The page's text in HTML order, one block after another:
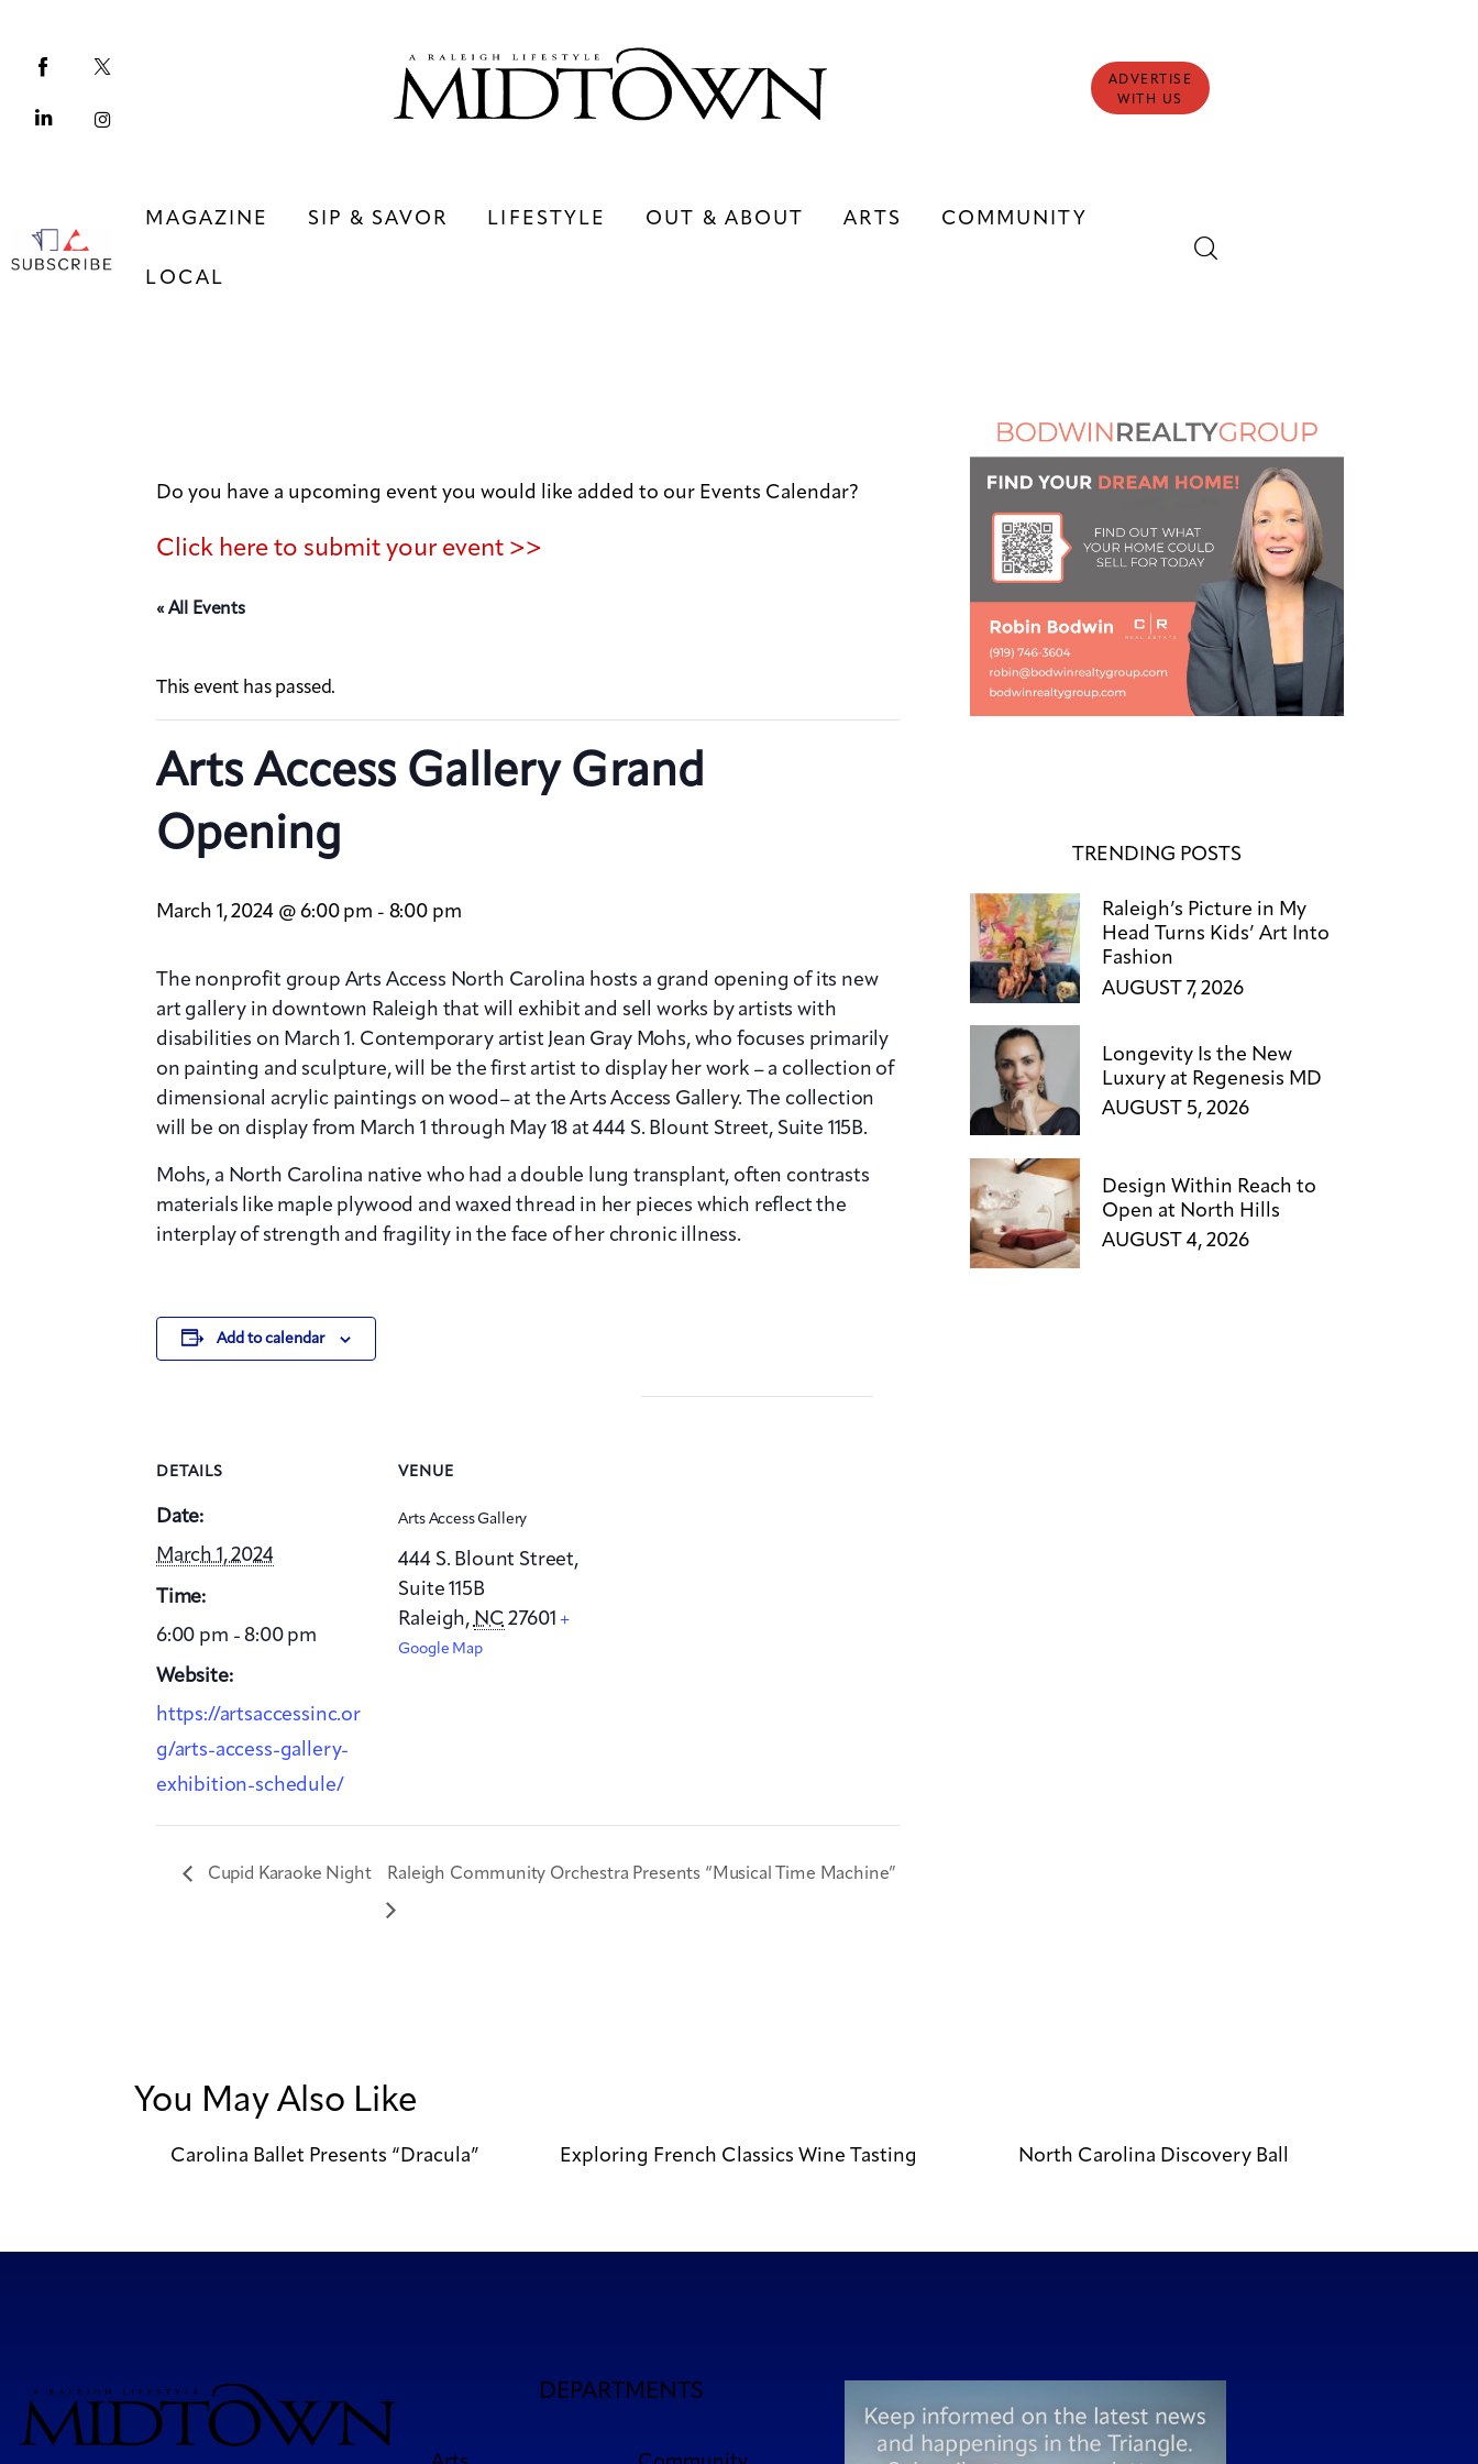
ADVERTISE
WITH US
MAGAZINE SIP & SAVOR LIFESTYLE OUT & ABOUT ARTS COMMUNITY
LOCAL
Sip & Savor
Arts
Do you have a upcoming event you would like added to our Events Calendar?
Click here to submit your event >>
« All Events
This event has passed.
Arts Access Gallery Grand
Opening
March 1, 2024 @ 6:00 pm - 8:00 pm
The nonprofit group Arts Access North Carolina hosts a grand opening of its new
art gallery in downtown Raleigh that will exhibit and sell works by artists with
disabilities on March 1. Contemporary artist Jean Gray Mohs, who focuses primarily
on painting and sculpture, will be the first artist to display her work – a collection of
dimensional acrylic paintings on wood– at the Arts Access Gallery. The collection
will be on display from March 1 through May 18 at 444 S. Blount Street, Suite 115B.
Mohs, a North Carolina native who had a double lung transplant, often contrasts
materials like maple plywood and waxed thread in her pieces which reflect the
interplay of strength and fragility in the face of her chronic illness.
Add to calendar
DETAILS
Date:
March 1, 2024
Time:
6:00 pm - 8:00 pm
Website:
https://artsaccessinc.or
g/arts-access-gallery-
exhibition-schedule/
VENUE
Arts Access Gallery
444 S. Blount Street,
Suite 115B
Raleigh, NC 27601 +
Google Map
Cupid Karaoke Night Raleigh Community Orchestra Presents “Musical Time Machine”
TRENDING POSTS
Raleigh’s Picture in My
Head Turns Kids’ Art Into
Fashion
AUGUST 7, 2026
Longevity Is the New
Luxury at Regenesis MD
AUGUST 5, 2026
Design Within Reach to
Open at North Hills
AUGUST 4, 2026
You May Also Like
Carolina Ballet Presents “Dracula” Exploring French Classics Wine Tasting North Carolina Discovery Ball
DEPARTMENTS